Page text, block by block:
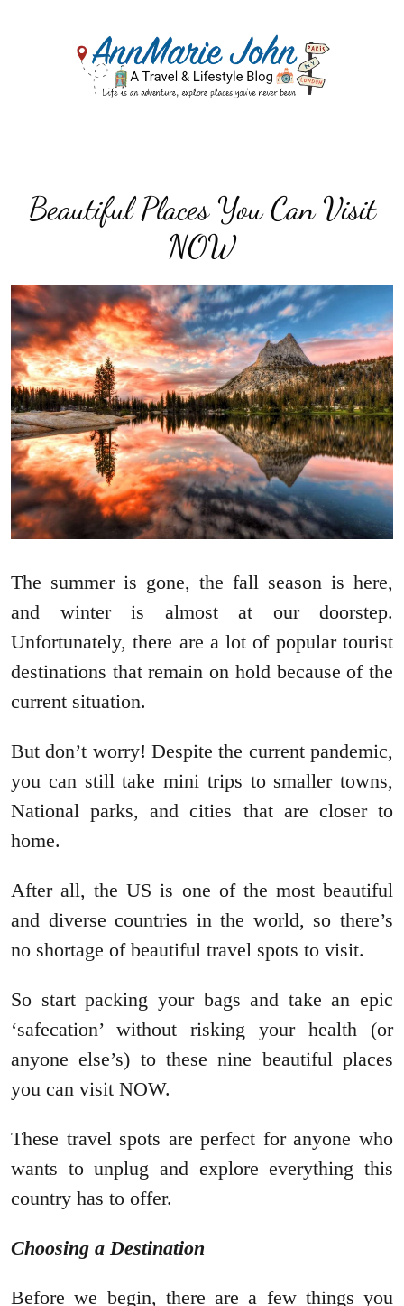
Beautiful Places You Can Visit
NOW
The summer is gone, the fall season is here,
and winter is almost at our doorstep.
Unfortunately, there are a lot of popular tourist
destinations that remain on hold because of the
current situation.
But don’t worry! Despite the current pandemic,
you can still take mini trips to smaller towns,
National parks, and cities that are closer to
home.
After all, the US is one of the most beautiful
and diverse countries in the world, so there’s
no shortage of beautiful travel spots to visit.
So start packing your bags and take an epic
‘safecation’ without risking your health (or
anyone else’s) to these nine beautiful places
you can visit NOW.
These travel spots are perfect for anyone who
wants to unplug and explore everything this
country has to offer.
Choosing a Destination
Before we begin, there are a few things you